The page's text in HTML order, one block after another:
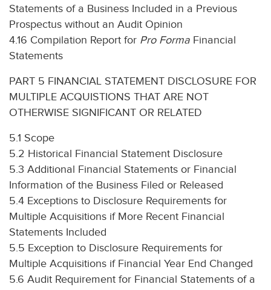
Statements of a Business Included in a Previous
Prospectus without an Audit Opinion
4.16 Compilation Report for Pro Forma Financial
Statements
PART 5 FINANCIAL STATEMENT DISCLOSURE FOR
MULTIPLE ACQUISTIONS THAT ARE NOT
OTHERWISE SIGNIFICANT OR RELATED
5.1 Scope
5.2 Historical Financial Statement Disclosure
5.3 Additional Financial Statements or Financial
Information of the Business Filed or Released
5.4 Exceptions to Disclosure Requirements for
Multiple Acquisitions if More Recent Financial
Statements Included
5.5 Exception to Disclosure Requirements for
Multiple Acquisitions if Financial Year End Changed
5.6 Audit Requirement for Financial Statements of a